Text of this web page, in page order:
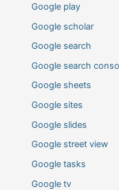
Google play
Google scholar
Google search
Google search
Google sheets
Google sites
Google slides
Google street view
Google tasks
Google tv